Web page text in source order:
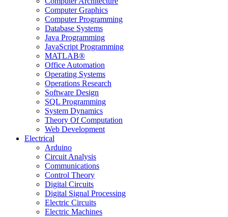
Computer Graphics
Computer Programming
Database Systems
Java Programming
JavaScript Programming
MATLAB®
Office Automation
Operating Systems
Operations Research
Software Design
SQL Programming
System Dynamics
Theory Of Computation
Web Development
Electrical
Arduino
Circuit Analysis
Communications
Control Theory
Digital Circuits
Digital Signal Processing
Electric Circuits
Electric Machines